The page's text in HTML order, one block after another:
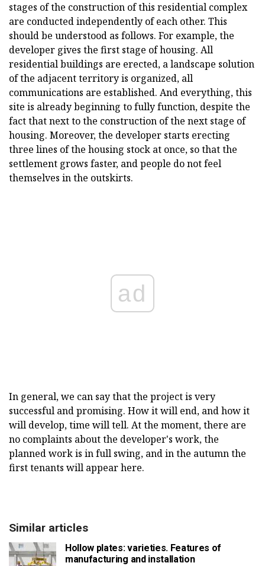
stages of the construction of this residential complex
are conducted independently of each other. This
should be understood as follows. For example, the
developer gives the first stage of housing. All
residential buildings are erected, a landscape solution
of the adjacent territory is organized, all
communications are established. And everything, this
site is already beginning to fully function, despite the
fact that next to the construction of the next stage of
housing. Moreover, the developer starts erecting
three lines of the housing stock at once, so that the
settlement grows faster, and people do not feel
themselves in the outskirts.
ad
In general, we can say that the project is very
successful and promising. How it will end, and how it
will develop, time will tell. At the moment, there are
no complaints about the developer's work, the
planned work is in full swing, and in the autumn the
first tenants will appear here.
Similar articles
Hollow plates: varieties. Features of
manufacturing and installation